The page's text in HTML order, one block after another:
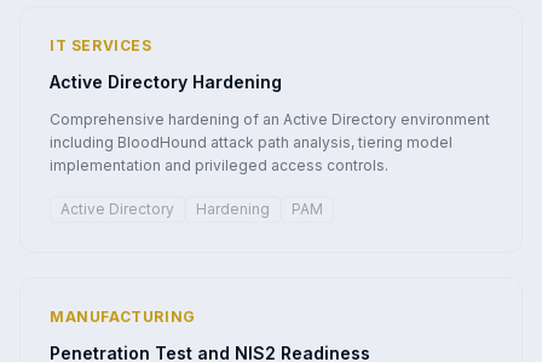
IT SERVICES
Active Directory Hardening
Comprehensive hardening of an Active Directory environment
including BloodHound attack path analysis, tiering model
implementation and privileged access controls.
Active Directory Hardening PAM
MANUFACTURING
Penetration Test and NIS2 Readiness